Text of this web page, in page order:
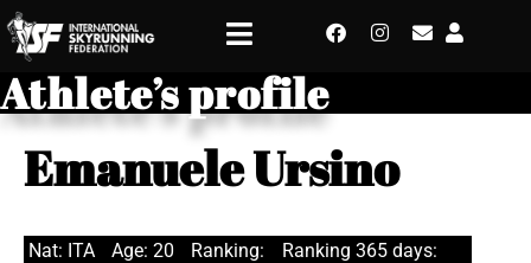
Athlete’s profile
Emanuele Ursino
Nat: ITA Age: 20 Ranking: Ranking 365 days: